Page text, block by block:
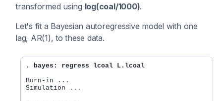
transformed using log(coal/1000).
Let's fit a Bayesian autoregressive model with one
lag, AR(1), to these data.
.
bayes: regress lcoal L.lcoal
Burn-in ...
Simulation ...